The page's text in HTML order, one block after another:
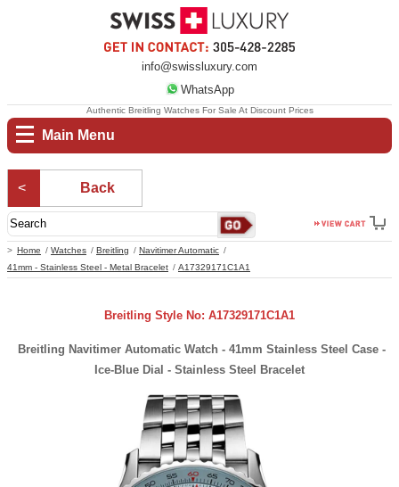
info@swissluxury.com
WhatsApp
Main Menu
Home Watches Breitling
Navitimer Automatic
41mm - Stainless Steel - Metal Bracelet
A17329171C1A1
Authentic Breitling Watches For Sale At Discount Prices
Back
Breitling Style No: A17329171C1A1
Breitling Navitimer Automatic Watch - 41mm Stainless Steel Case -
Ice-Blue Dial - Stainless Steel Bracelet